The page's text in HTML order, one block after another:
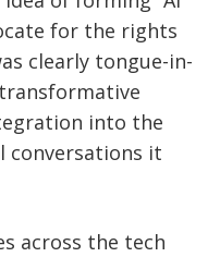
for the rights
clearly tongue-in-
into the
conversations it
across the tech